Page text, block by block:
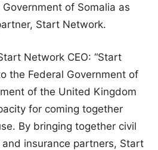
of Somalia as
Start Network.
Network CEO: “Start
the Federal Government of
of the United Kingdom
for coming together
By bringing together civil
insurance partners, Start